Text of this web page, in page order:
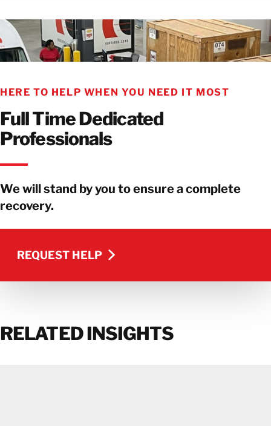
HERE TO HELP WHEN YOU NEED IT MOST
Full Time Dedicated
Professionals
We will stand by you to ensure a complete
recovery.
REQUEST HELP
RELATED INSIGHTS